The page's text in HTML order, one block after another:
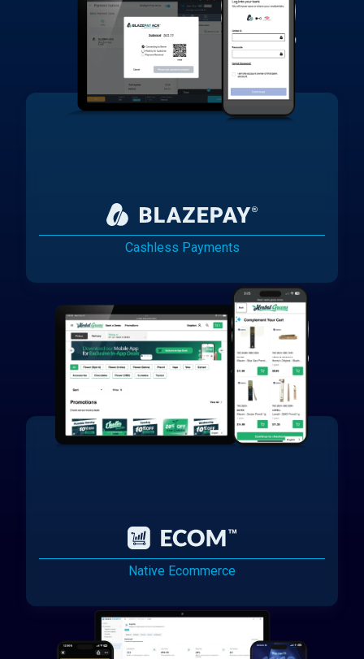
Cashless Payments
Native Ecommerce